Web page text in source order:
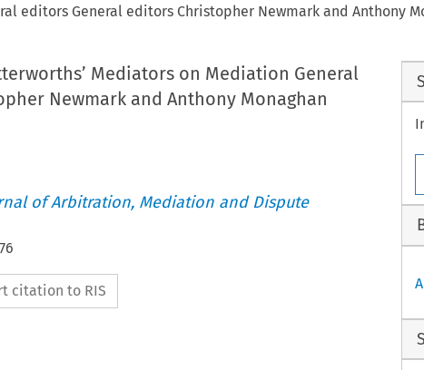
editors General editors Christopher Newmark and Anthony
Mediators on Mediation General
Newmark and Anthony Monaghan
of Arbitration, Mediation and Dispute
citation to RIS